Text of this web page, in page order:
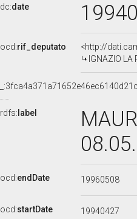
dc:date
ocd:rif_deputato
<http://
IGNAZIO
rdfs: label
ocd:endDate 19960508
ocd:startDate 19940427